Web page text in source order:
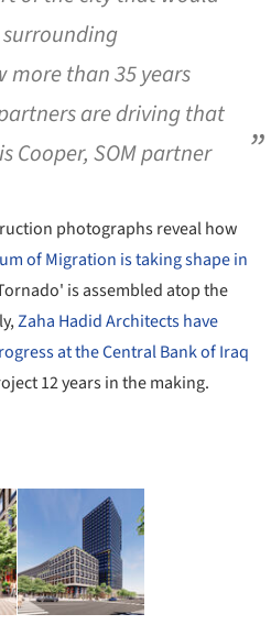
more than 35 years
are driving that
Cooper, SOM partner
photographs reveal how
of Migration is taking shape in
is assembled atop the
Zaha Hadid Architects have
at the Central Bank of Iraq
12 years in the making.